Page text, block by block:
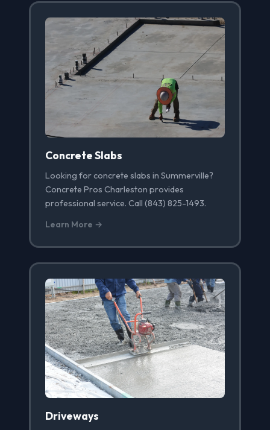
Concrete Slabs
Looking for concrete slabs in Summerville?
Concrete Pros Charleston provides
professional service. Call (843) 825-1493.
Learn More →
Driveways